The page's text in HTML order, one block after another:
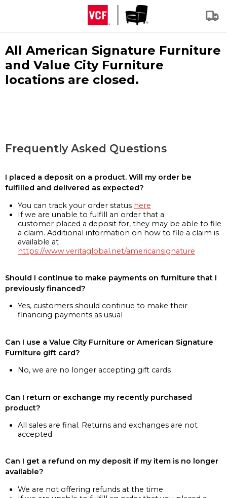
All American Signature Furniture
and Value City Furniture
locations are closed.
Frequently Asked Questions
I placed a deposit on a product. Will my order be
fulfilled and delivered as expected?
You can track your order status here
If we are unable to fulfill an order that a
customer placed a deposit for, they may be able to file
a claim. Additional information on how to file a claim is
available at
https://www.veritaglobal.net/americansignature
Should I continue to make payments on furniture that I
previously financed?
Yes, customers should continue to make their
financing payments as usual
Can I use a Value City Furniture or American Signature
Furniture gift card?
No, we are no longer accepting gift cards
Can I return or exchange my recently purchased
product?
All sales are final. Returns and exchanges are not
accepted
Can I get a refund on my deposit if my item is no longer
available?
We are not offering refunds at the time